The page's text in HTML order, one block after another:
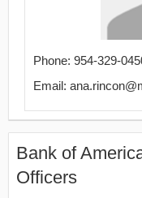
Phone: 954-329-
Email:
Bank of
Officers